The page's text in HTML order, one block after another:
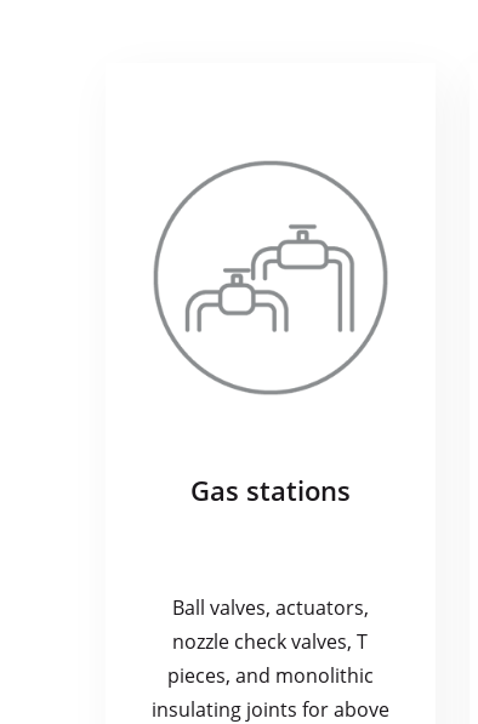
Gas stations
Ball valves, actuators,
nozzle check valves, T
pieces, and monolithic
insulating joints for above